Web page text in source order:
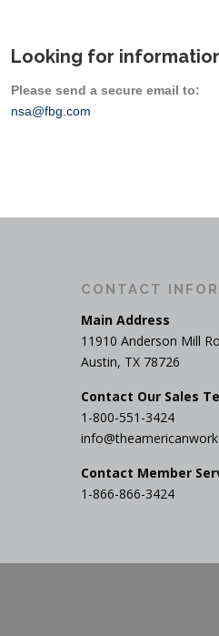
Looking for
Please send a secure email to:
nsa@fbg.com
CONTACT
Main Address
11910 Anderson Mill
Austin, TX 78726
Contact Our Sales
1-800-551-3424
Contact Member
1-866-866-3424